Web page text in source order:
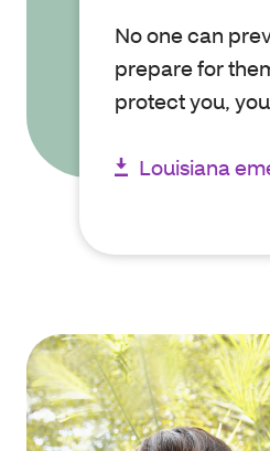
No one can
prepare for
protect you,
Louisiana